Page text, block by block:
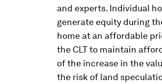
and experts. Individual
generate equity during
home at an affordable
the CLT to maintain
of the increase in the
the risk of land